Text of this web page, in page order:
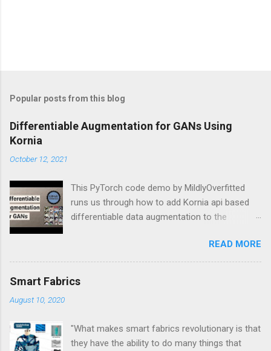
Popular posts from this blog
Differentiable Augmentation for GANs Using
Kornia
October 12, 2021
This PyTorch code demo by MildlyOverfitted
runs us through how to add Kornia api based
differentiable data augmentation to the
READ MORE
Smart Fabrics
August 10, 2020
"What makes smart fabrics revolutionary is that
they have the ability to do many things that